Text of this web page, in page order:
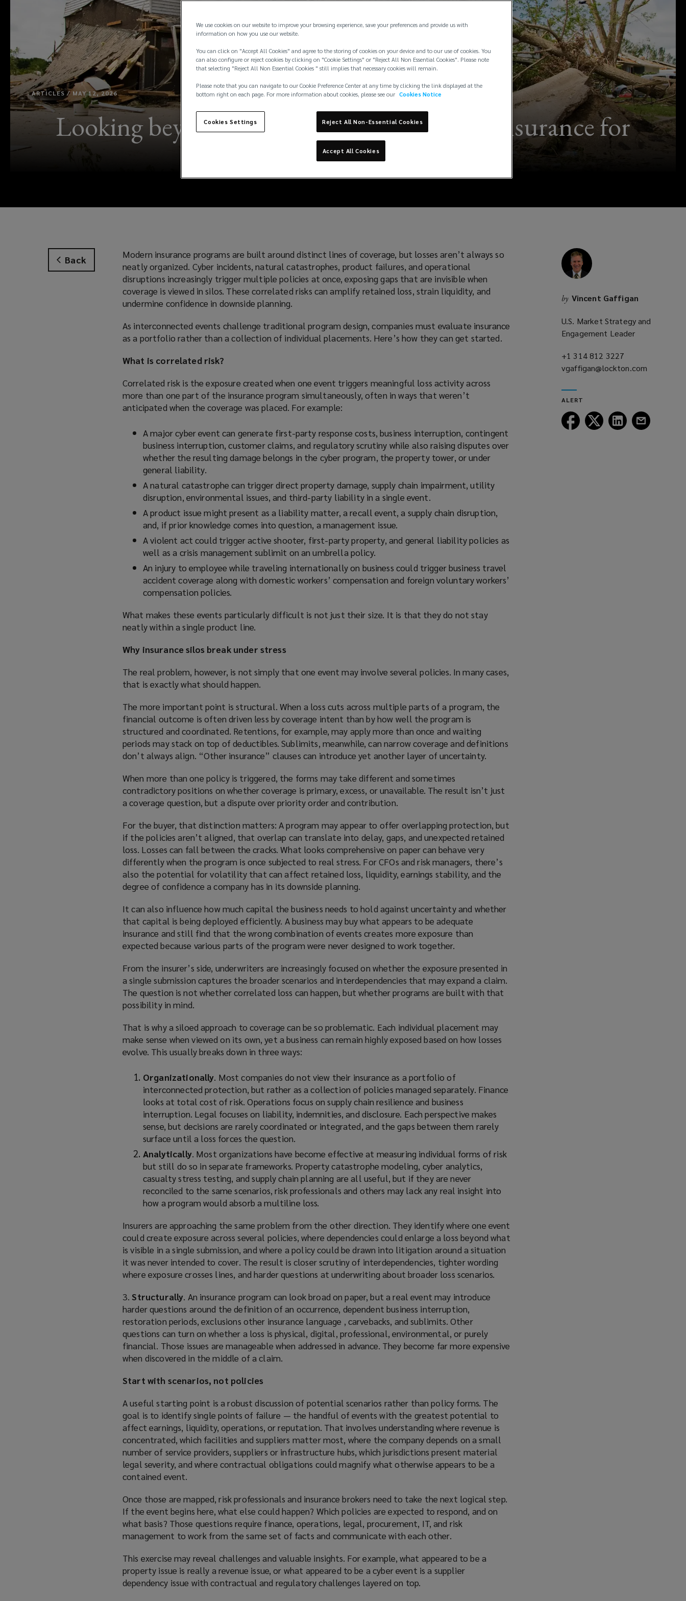
ARTICLES / MAY 12, 2026
Looking beyond coverage lines: Designing insurance for
how losses actually happen
Back
Modern insurance programs are built around distinct lines of coverage, but losses aren’t always so
neatly organized. Cyber incidents, natural catastrophes, product failures, and operational
disruptions increasingly trigger multiple policies at once, exposing gaps that are invisible when
coverage is viewed in silos. These correlated risks can amplify retained loss, strain liquidity, and
undermine confidence in downside planning.
As interconnected events challenge traditional program design, companies must evaluate insurance
as a portfolio rather than a collection of individual placements. Here’s how they can get started.
What is correlated risk?
Correlated risk is the exposure created when one event triggers meaningful loss activity across
more than one part of the insurance program simultaneously, often in ways that weren’t
anticipated when the coverage was placed. For example:
A major cyber event can generate first-party response costs, business interruption, contingent
business interruption, customer claims, and regulatory scrutiny while also raising disputes over
whether the resulting damage belongs in the cyber program, the property tower, or under
general liability.
A natural catastrophe can trigger direct property damage, supply chain impairment, utility
disruption, environmental issues, and third-party liability in a single event.
A product issue might present as a liability matter, a recall event, a supply chain disruption,
and, if prior knowledge comes into question, a management issue.
A violent act could trigger active shooter, first-party property, and general liability policies as
well as a crisis management sublimit on an umbrella policy.
An injury to employee while traveling internationally on business could trigger business travel
accident coverage along with domestic workers’ compensation and foreign voluntary workers’
compensation policies.
What makes these events particularly difficult is not just their size. It is that they do not stay
neatly within a single product line.
Why insurance silos break under stress
The real problem, however, is not simply that one event may involve several policies. In many cases,
that is exactly what should happen.
The more important point is structural. When a loss cuts across multiple parts of a program, the
financial outcome is often driven less by coverage intent than by how well the program is
structured and coordinated. Retentions, for example, may apply more than once and waiting
periods may stack on top of deductibles. Sublimits, meanwhile, can narrow coverage and definitions
don’t always align. “Other insurance” clauses can introduce yet another layer of uncertainty.
When more than one policy is triggered, the forms may take different and sometimes
contradictory positions on whether coverage is primary, excess, or unavailable. The result isn’t just
a coverage question, but a dispute over priority order and contribution.
For the buyer, that distinction matters: A program may appear to offer overlapping protection, but
if the policies aren’t aligned, that overlap can translate into delay, gaps, and unexpected retained
loss. Losses can fall between the cracks. What looks comprehensive on paper can behave very
differently when the program is once subjected to real stress. For CFOs and risk managers, there’s
also the potential for volatility that can affect retained loss, liquidity, earnings stability, and the
degree of confidence a company has in its downside planning.
It can also influence how much capital the business needs to hold against uncertainty and whether
that capital is being deployed efficiently. A business may buy what appears to be adequate
insurance and still find that the wrong combination of events creates more exposure than
expected because various parts of the program were never designed to work together.
From the insurer’s side, underwriters are increasingly focused on whether the exposure presented in
a single submission captures the broader scenarios and interdependencies that may expand a claim.
The question is not whether correlated loss can happen, but whether programs are built with that
possibility in mind.
That is why a siloed approach to coverage can be so problematic. Each individual placement may
make sense when viewed on its own, yet a business can remain highly exposed based on how losses
evolve. This usually breaks down in three ways:
Organizationally. Most companies do not view their insurance as a portfolio of
interconnected protection, but rather as a collection of policies managed separately. Finance
looks at total cost of risk. Operations focus on supply chain resilience and business
interruption. Legal focuses on liability, indemnities, and disclosure. Each perspective makes
sense, but decisions are rarely coordinated or integrated, and the gaps between them rarely
surface until a loss forces the question.
Analytically. Most organizations have become effective at measuring individual forms of risk
but still do so in separate frameworks. Property catastrophe modeling, cyber analytics,
casualty stress testing, and supply chain planning are all useful, but if they are never
reconciled to the same scenarios, risk professionals and others may lack any real insight into
how a program would absorb a multiline loss.
Insurers are approaching the same problem from the other direction. They identify where one event
could create exposure across several policies, where dependencies could enlarge a loss beyond what
is visible in a single submission, and where a policy could be drawn into litigation around a situation
it was never intended to cover. The result is closer scrutiny of interdependencies, tighter wording
where exposure crosses lines, and harder questions at underwriting about broader loss scenarios.
3. Structurally. An insurance program can look broad on paper, but a real event may introduce
harder questions around the definition of an occurrence, dependent business interruption,
restoration periods, exclusions other insurance language , carvebacks, and sublimits. Other
questions can turn on whether a loss is physical, digital, professional, environmental, or purely
financial. Those issues are manageable when addressed in advance. They become far more expensive
when discovered in the middle of a claim.
Start with scenarios, not policies
A useful starting point is a robust discussion of potential scenarios rather than policy forms. The
goal is to identify single points of failure — the handful of events with the greatest potential to
affect earnings, liquidity, operations, or reputation. That involves understanding where revenue is
concentrated, which facilities and suppliers matter most, where the company depends on a small
number of service providers, suppliers or infrastructure hubs, which jurisdictions present material
legal severity, and where contractual obligations could magnify what otherwise appears to be a
contained event.
Once those are mapped, risk professionals and insurance brokers need to take the next logical step.
If the event begins here, what else could happen? Which policies are expected to respond, and on
what basis? Those questions require finance, operations, legal, procurement, IT, and risk
management to work from the same set of facts and communicate with each other.
This exercise may reveal challenges and valuable insights. For example, what appeared to be a
property issue is really a revenue issue, or what appeared to be a cyber event is a supplier
dependency issue with contractual and regulatory challenges layered on top.
by Vincent Gaffigan
U.S. Market Strategy and
Engagement Leader
+1 314 812 3227
a
vgaffigan@lockton.com
ALERT
Follow
Lockton
Follow
Lockton
Follow
Lockton
We use cookies on our website to improve your browsing experience, save your preferences and provide us with
information on how you use our website.
You can click on "Accept All Cookies" and agree to the storing of cookies on your device and to our use of cookies. You
can also configure or reject cookies by clicking on "Cookie Settings" or "Reject All Non Essential Cookies". Please note
that selecting "Reject All Non Essential Cookies " still implies that necessary cookies will remain.
Please note that you can navigate to our Cookie Preference Center at any time by clicking the link displayed at the
bottom right on each page. For more information about cookies, please see our Cookies Notice
Cookies Settings Reject All Non-Essential Cookies
Accept All Cookies